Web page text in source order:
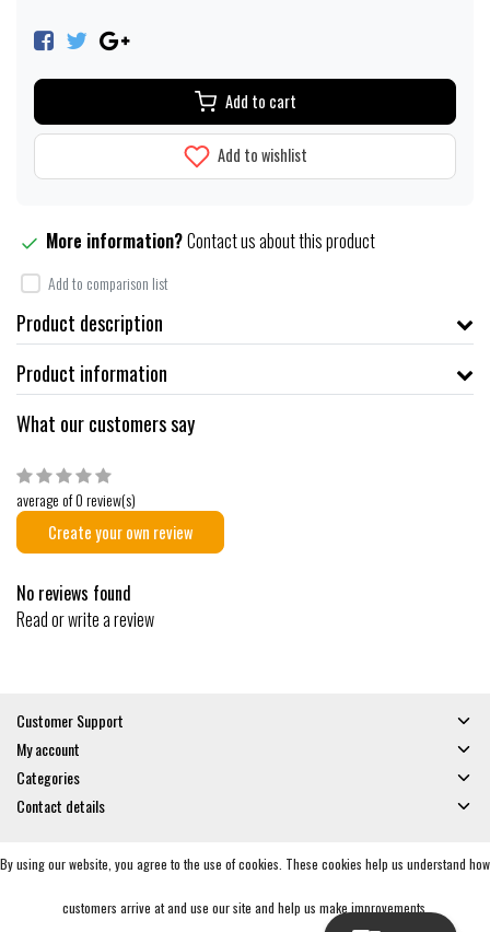
Add to cart
Add to wishlist
More information?Contact us about this product
Add to comparison list
Product description
Product information
What our customers say
average of 0 review(s)
Create your own review
No reviews found
Read or write a review
Customer Support
My account
Categories
Contact details
© Copyright 2026 - Gates and Boards | RealisatieInStijl Media
By using our website, you agree to the use of cookies. These cookies help us understand how
customers arrive at and use our site and help us make improvements.